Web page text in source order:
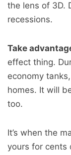
the lens of 3D.
recessions.
Take
effect thing.
economy
homes. It will
too.
It’s when the
yours for cents